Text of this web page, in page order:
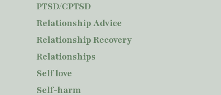
PTSD/CPTSD
Relationship Advice
Relationship Recovery
Relationships
Self love
Self-harm